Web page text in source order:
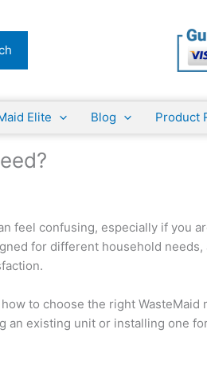
Elite Blog Product
feel confusing, especially if you
for different household
to choose the right WasteMaid
an existing unit or installing one